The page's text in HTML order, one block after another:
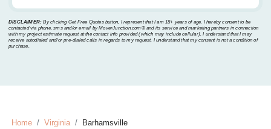
DISCLAIMER: By clicking Get Free Quotes button, I represent that I am 18+ years of age. I hereby consent to be
contacted via phone, sms and/or email by MoverJunction.com®️ and its service and marketing partners in connection
with my project estimate request at the contact info provided (which may include cellular). I understand that I may
receive autodialed and/or pre-dialed calls in regards to my request. I understand that my consent is not a condition of
purchase.
Home Virginia Barhamsville